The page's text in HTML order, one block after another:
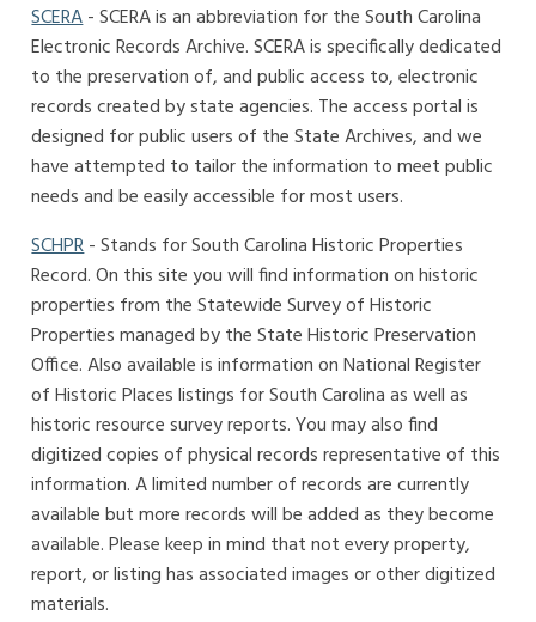
SCERA- SCERA is an abbreviation for the South Carolina
Electronic Records Archive. SCERA is specifically dedicated
to the preservation of, and public access to, electronic
records created by state agencies. The access portal is
designed for public users of the State Archives, and we
have attempted to tailor the information to meet public
needs and be easily accessible for most users.
SCHPR- Stands for South Carolina Historic Properties
Record. On this site you will find information on historic
properties from the Statewide Survey of Historic
Properties managed by the State Historic Preservation
Office. Also available is information on National Register
of Historic Places listings for South Carolina as well as
historic resource survey reports. You may also find
digitized copies of physical records representative of this
information. A limited number of records are currently
available but more records will be added as they become
available. Please keep in mind that not every property,
report, or listing has associated images or other digitized
materials.